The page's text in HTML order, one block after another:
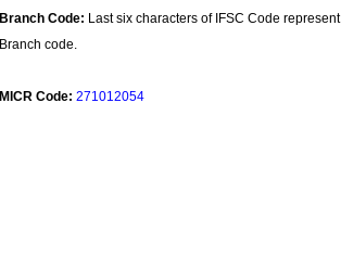
Branch Code: Last six characters of IFSC Code represent
Branch code.
MICR Code: 271012054